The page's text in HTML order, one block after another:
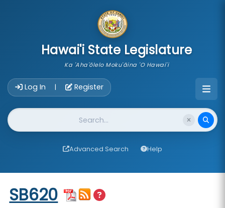
Hawai'i State Legislature
Ka 'Aha'ōlelo Moku'āina 'O Hawai'i
Log In | Register
Website Search
Advanced Search Help
Start of measure content
SB620